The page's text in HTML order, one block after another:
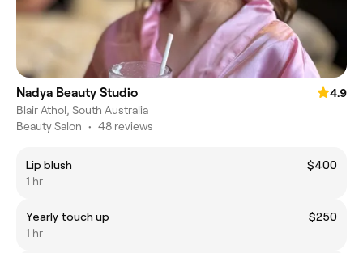
Nadya Beauty Studio
4.9
Blair Athol, South Australia
Beauty Salon • 48 reviews
Lip blush
$400
1 hr
Yearly touch up
$250
1 hr